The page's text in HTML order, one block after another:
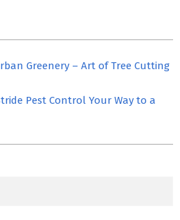
Greenery – Art of Tree Cutting
Pest Control Your Way to a